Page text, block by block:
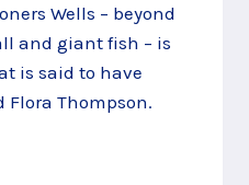
Wells – beyond
and giant fish – is
is said to have
Flora Thompson.